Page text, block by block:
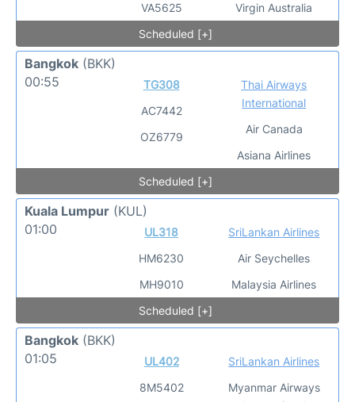
VA5625
Virgin Australia
Scheduled [+]
Bangkok (BKK)
00:55
TG308
AC7442
OZ6779
Thai Airways
International
Air Canada
Asiana Airlines
Scheduled [+]
Kuala Lumpur (KUL)
01:00
UL318
HM6230
MH9010
SriLankan Airlines
Air Seychelles
Malaysia Airlines
Scheduled [+]
Bangkok (BKK)
01:05
UL402
8M5402
SriLankan Airlines
Myanmar Airways